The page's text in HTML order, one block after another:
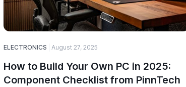
ELECTRONICS August 27, 2025
How to Build Your Own PC in 2025:
Component Checklist from PinnTech